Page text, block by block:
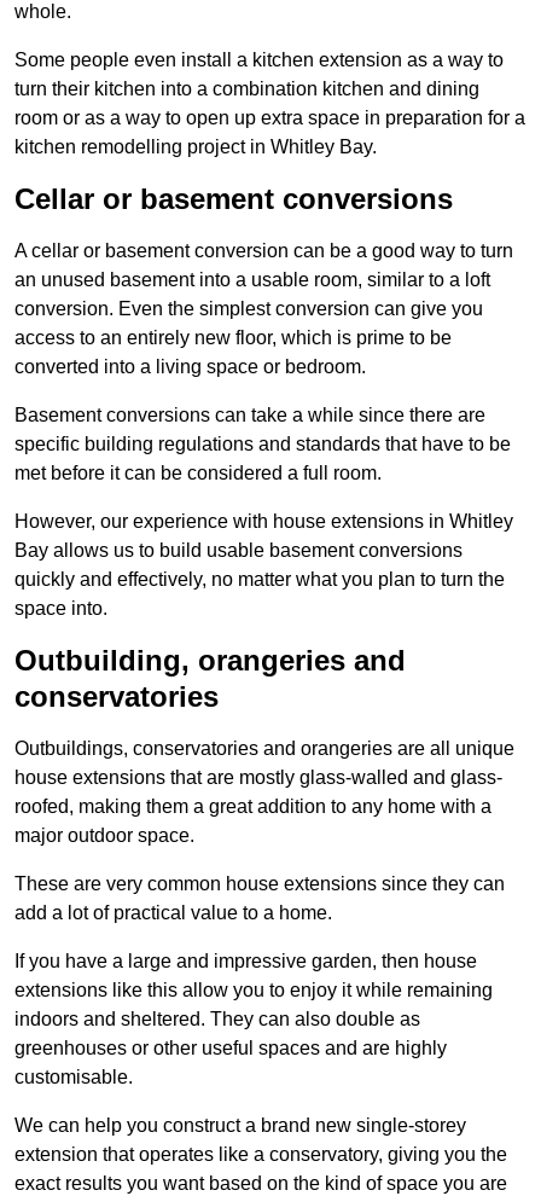
whole.
Some people even install a kitchen extension as a way to
turn their kitchen into a combination kitchen and dining
room or as a way to open up extra space in preparation for a
kitchen remodelling project in Whitley Bay.
Cellar or basement conversions
A cellar or basement conversion can be a good way to turn
an unused basement into a usable room, similar to a loft
conversion. Even the simplest conversion can give you
access to an entirely new floor, which is prime to be
converted into a living space or bedroom.
Basement conversions can take a while since there are
specific building regulations and standards that have to be
met before it can be considered a full room.
However, our experience with house extensions in Whitley
Bay allows us to build usable basement conversions
quickly and effectively, no matter what you plan to turn the
space into.
Outbuilding, orangeries and
conservatories
Outbuildings, conservatories and orangeries are all unique
house extensions that are mostly glass-walled and glass-
roofed, making them a great addition to any home with a
major outdoor space.
These are very common house extensions since they can
add a lot of practical value to a home.
If you have a large and impressive garden, then house
extensions like this allow you to enjoy it while remaining
indoors and sheltered. They can also double as
greenhouses or other useful spaces and are highly
customisable.
We can help you construct a brand new single-storey
extension that operates like a conservatory, giving you the
exact results you want based on the kind of space you are